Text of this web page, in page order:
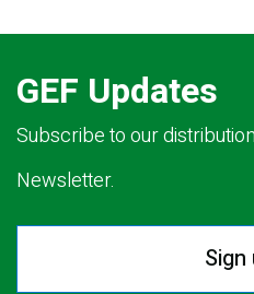
GEF Updates
Subscribe to our
Newsletter.
Sign